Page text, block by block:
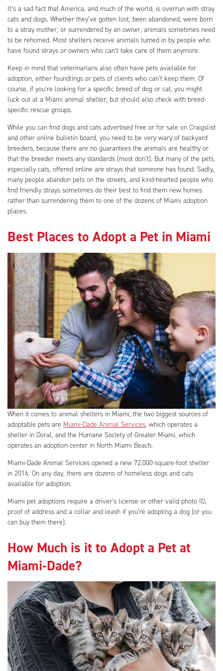
It’s a sad fact that America, and much of the world, is overrun with stray
cats and dogs. Whether they’ve gotten lost, been abandoned, were born
to a stray mother, or surrendered by an owner, animals sometimes need
to be rehomed. Most shelters receive animals turned in by people who
have found strays or owners who can’t take care of them anymore.
Keep in mind that veterinarians also often have pets available for
adoption, either foundlings or pets of clients who can’t keep them. Of
course, if you’re looking for a specific breed of dog or cat, you might
luck out at a Miami animal shelter, but should also check with breed-
specific rescue groups.
While you can find dogs and cats advertised free or for sale on Craigslist
and other online bulletin board, you need to be very wary of backyard
breeders, because there are no guarantees the animals are healthy or
that the breeder meets any standards (most don’t). But many of the pets,
especially cats, offered online are strays that someone has found. Sadly,
many people abandon pets on the streets, and kind-hearted people who
find friendly strays sometimes do their best to find them new homes
rather than surrendering them to one of the dozens of Miami adoption
places.
Best Places to Adopt a Pet in Miami
When it comes to animal shelters in Miami, the two biggest sources of
adoptable pets are Miami-Dade Animal Services, which operates a
shelter in Doral, and the Humane Society of Greater Miami, which
operates an adoption center in North Miami Beach.
Miami-Dade Animal Services opened a new 72,000-square-foot shelter
in 2016. On any day, there are dozens of homeless dogs and cats
available for adoption.
Miami pet adoptions require a driver’s license or other valid photo ID,
proof of address and a collar and leash if you’re adopting a dog (or you
can buy them there).
How Much is it to Adopt a Pet at
Miami-Dade?